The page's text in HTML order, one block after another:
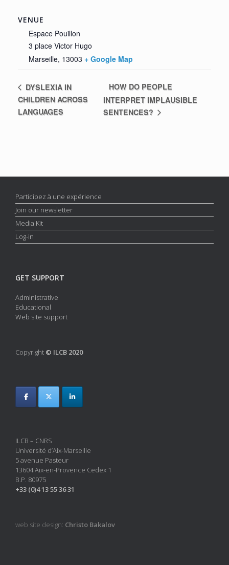
VENUE
Espace Pouillon
3 place Victor Hugo
Marseille, 13003 + Google Map
DYSLEXIA IN
CHILDREN ACROSS
LANGUAGES
HOW DO PEOPLE
INTERPRET IMPLAUSIBLE
SENTENCES?
Participez à une expérience
Join our newsletter
Media Kit
Log-in
GET SUPPORT
Administrative
Educational
Web site support
Copyright © ILCB 2020
ILCB – CNRS
Université d’Aix-Marseille
5 avenue Pasteur
13604 Aix-en-Provence Cedex 1
B.P. 80975
+33 (0)4 13 55 36 31
web site design: Christo Bakalov